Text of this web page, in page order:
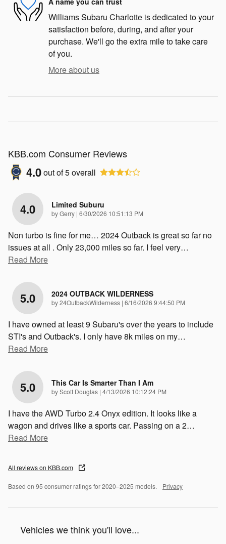
Williams Subaru Charlotte is dedicated to your
satisfaction before, during, and after your
purchase. We'll go the extra mile to take care
of you.
More about us
KBB.com Consumer Reviews
4.0out of5overall
4.0 Limited Suburu
byGerry | on
6/30/2026 10:51:13 PM
Non turbo is fine for me… 2024 Outback is great so far no
issues at all . Only 23,000 miles so far. I feel very…
Read More
5.0 2024 OUTBACK WILDERNESS
by24OutbackWilderness | on
6/16/2026 9:44:50 PM
I have owned at least 9 Subaru's over the years to include
STI's and Outback's. I only have 8k miles on my…
Read More
5.0 This Car Is Smarter Than I Am
byScott Douglas | on
4/13/2026 10:12:24 PM
I have the AWD Turbo 2.4 Onyx edition. It looks like a
wagon and drives like a sports car. Passing on a 2…
Read More
All reviews on KBB.com
Based on 95 consumer ratings for 2020–2025 models. Privacy
Vehicles we think you'll love...